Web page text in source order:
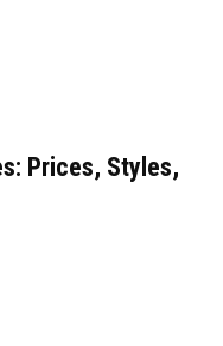
Prices, Styles,